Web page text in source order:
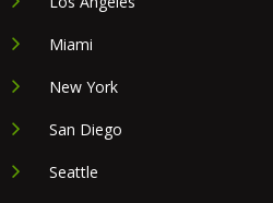
Miami
New York
San Diego
Seattle